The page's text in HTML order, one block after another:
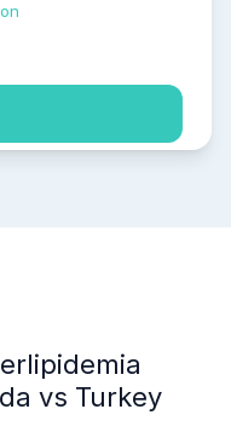
vs Turkey